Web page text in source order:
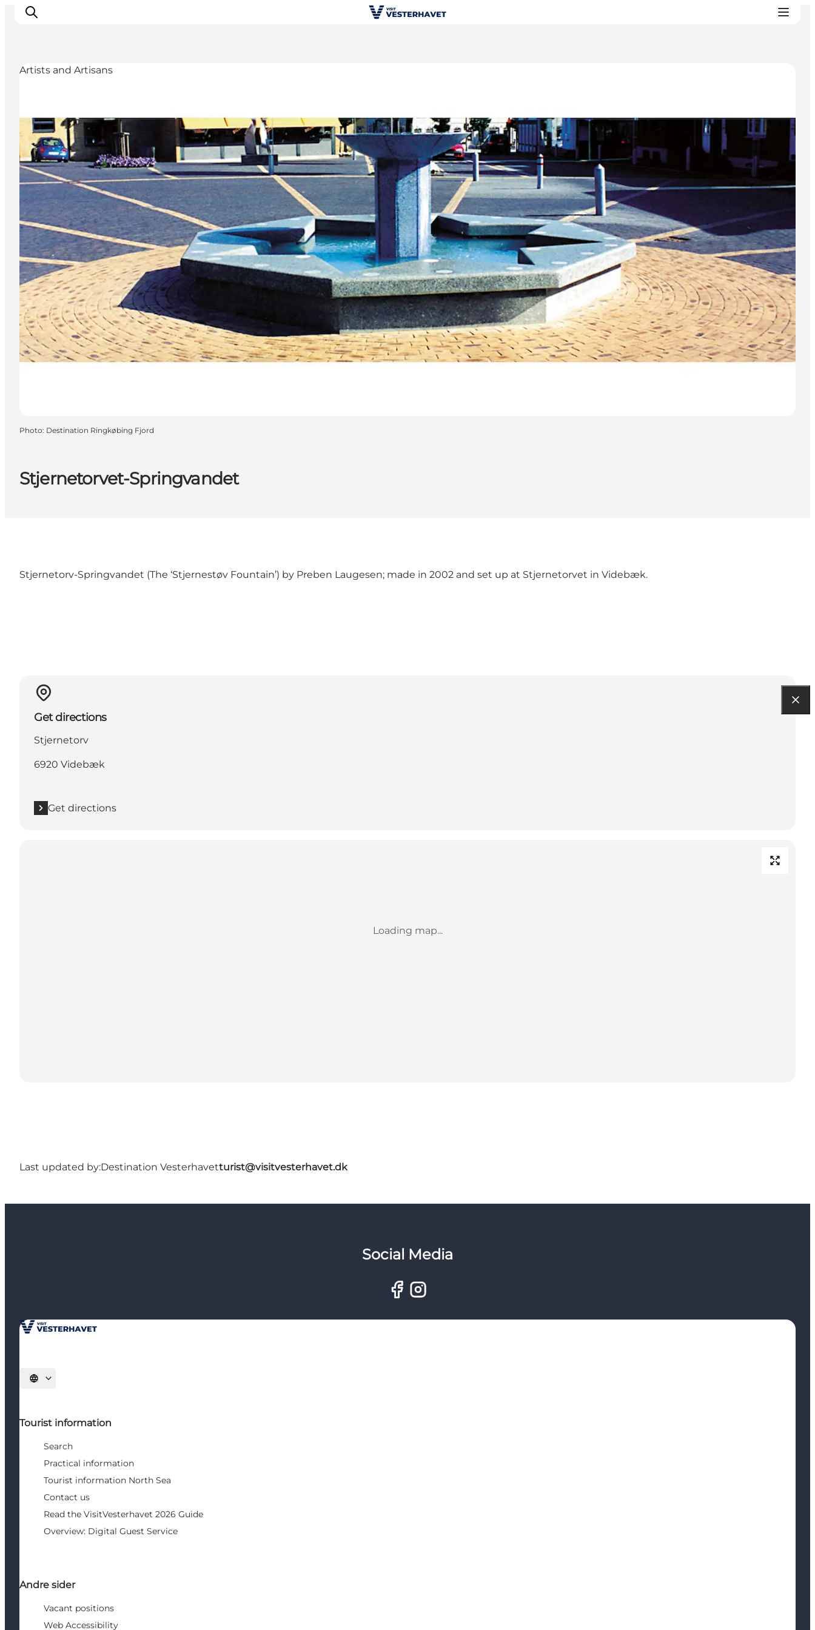
Experiences
Our cities
Food & accommodation
Buy tickets
Plan your trip
Stjernetorvet-Springvandet
Artists and Artisans
Photo: Destination Ringkøbing Fjord
Stjernetorv-Springvandet (The ‘Stjernestøv Fountain’) by Preben Laugesen; made in 2002 and set up at Stjernetorvet in Videbæk.
Get directions
Stjernetorv
6920 Videbæk
Get directions
Loading map...
Last updated by:Destination Vesterhavetturist@visitvesterhavet.dk
Social Media
Select language
Tourist information
Search
Practical information
Tourist information North Sea
Contact us
Read the VisitVesterhavet 2026 Guide
Overview: Digital Guest Service
Andre sider
Vacant positions
Web Accessibility